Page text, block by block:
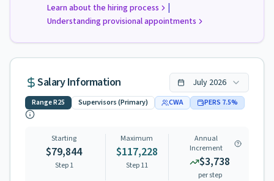
Learn about the hiring process |
Understanding provisional appointments
Salary Information July 2026
RangeR25 Supervisors (Primary) CWA PERS 7.5%
Starting
$79,844
Step 1
Maximum
$117,228
Step11
Annual
Increment
$3,738
per step